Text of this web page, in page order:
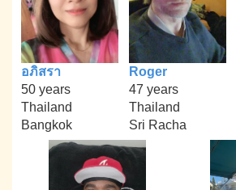
อภิสรา
50 years
Thailand
Bangkok
Roger
47 years
Thailand
Sri Racha